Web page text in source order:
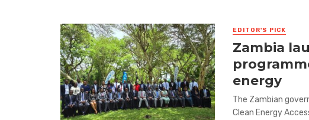
EDITOR'S PICK
Zambia
energy
The Zambian
Clean Energy